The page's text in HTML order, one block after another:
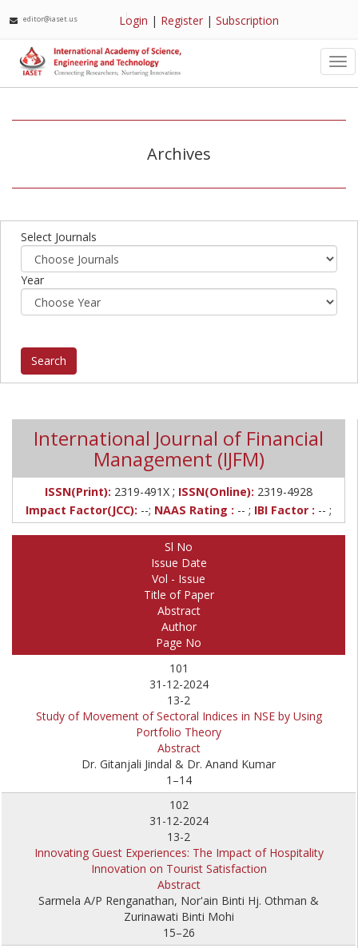
editor@iaset.us Login | Register |Subscription
Archives
Select Journals
Year
International Journal of Financial
Management (IJFM)
ISSN(Print): 2319-491X ; ISSN(Online): 2319-4928
Impact Factor(JCC): --; NAAS Rating : -- ; IBI Factor : -- ;
Sl No
Issue Date
Vol - Issue
Title of Paper
Abstract
Author
Page No
101
31-12-2024
13-2
Study of Movement of Sectoral Indices in NSE by Using
Portfolio Theory
Abstract
Dr. Gitanjali Jindal & Dr. Anand Kumar
1–14
102
31-12-2024
13-2
Innovating Guest Experiences: The Impact of Hospitality
Innovation on Tourist Satisfaction
Abstract
Sarmela A/P Renganathan, Nor'ain Binti Hj. Othman &
Zurinawati Binti Mohi
15–26